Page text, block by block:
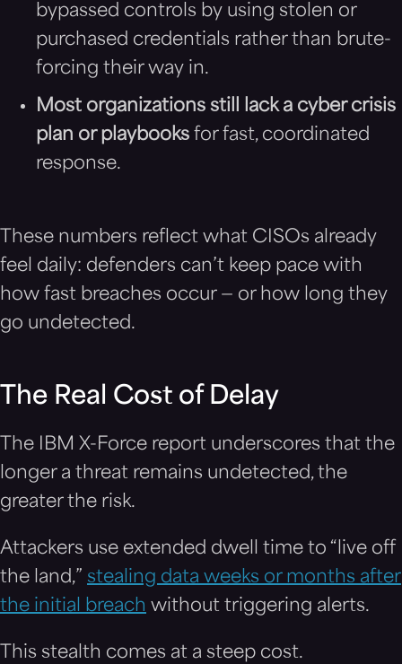
bypassed controls by using stolen or
purchased credentials rather than brute-
forcing their way in.
Most organizations still lack a cyber crisis
plan or playbooks for fast, coordinated
response.
These numbers reflect what CISOs already
feel daily: defenders can’t keep pace with
how fast breaches occur — or how long they
go undetected.
The Real Cost of Delay
The IBM X-Force report underscores that the
longer a threat remains undetected, the
greater the risk.
Attackers use extended dwell time to “live off
the land,” stealing data weeks or months after
the initial breach without triggering alerts.
This stealth comes at a steep cost.